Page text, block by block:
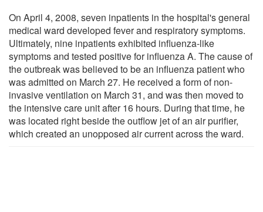
On April 4, 2008, seven inpatients in the hospital's general
medical ward developed fever and respiratory symptoms.
Ultimately, nine inpatients exhibited influenza-like
symptoms and tested positive for influenza A. The cause of
the outbreak was believed to be an influenza patient who
was admitted on March 27. He received a form of non-
invasive ventilation on March 31, and was then moved to
the intensive care unit after 16 hours. During that time, he
was located right beside the outflow jet of an air purifier,
which created an unopposed air current across the ward.